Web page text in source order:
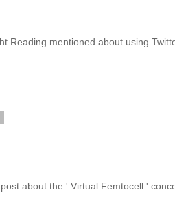
Reading mentioned about using
about the ' Virtual Femtocell '